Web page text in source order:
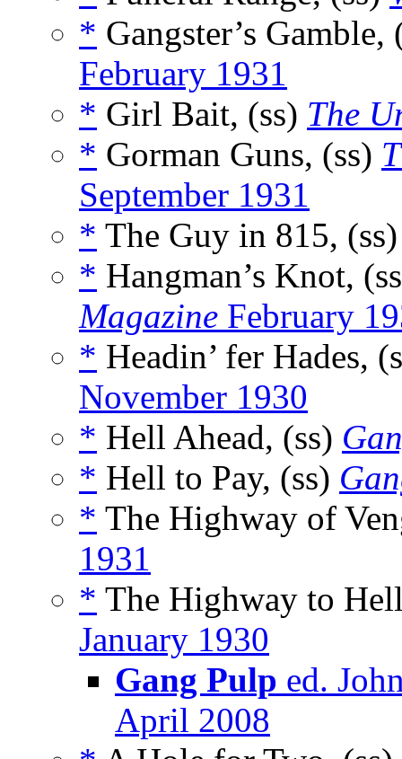
* Gangster’s
February 1931
* Girl Bait, (ss) The
* Gorman Guns, (ss)
September 1931
* The Guy in 815,
* Hangman’s Knot,
Magazine February
* Headin’ fer Hades,
November 1930
* Hell Ahead, (ss)
* Hell to Pay, (ss)
* The Highway of
1931
* The Highway to
January 1930
Gang Pulp ed.
April 2008